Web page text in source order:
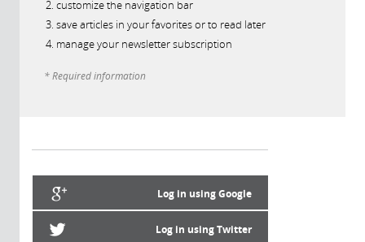
customize the navigation bar
save articles in your favorites or to read later
manage your newsletter subscription
* Required information
Log in using Google
Log in using Twitter